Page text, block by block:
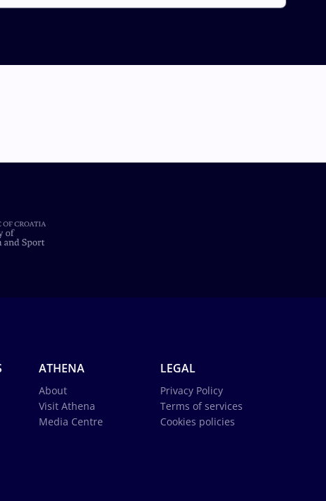
ATHENA
About
Visit Athena
Media Centre
LEGAL
Privacy Policy
Terms of services
Cookies policies